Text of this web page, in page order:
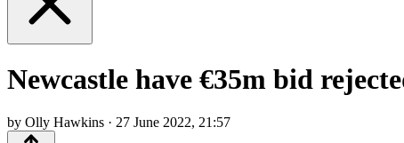
Newcastle have €35m bid
by Olly Hawkins · 27 June 2022, 21:57